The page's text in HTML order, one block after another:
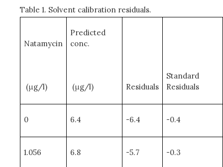
Table 1. Solvent calibration residuals.
Natamycin
Predicted
conc.
(μg/l) (μg/l) Residuals
Standard
Residuals
0 6.4 -6.4 -0.4
1.056 6.8 -5.7 -0.3